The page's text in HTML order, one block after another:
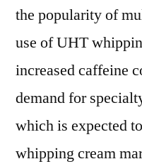
the popularity of
use of UHT
increased caffeine
demand for
which is expected
whipping cream